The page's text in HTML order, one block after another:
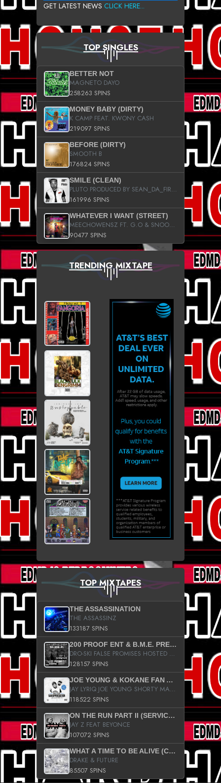
GET LATEST NEWS CLICK HERE...
TOP SINGLES
BETTER NOT
MAGNETO DAYO
258263 SPINS
MONEY BABY (DIRTY)
K CAMP FEAT. KWONY CASH
219097 SPINS
BEFORE (DIRTY)
SMOOTH B
176824 SPINS
SMILE (CLEAN)
PLUTO PRODUCED BY SEAN_DA_FIRZT
161996 SPINS
WHATEVER I WANT (STREET)
MEECHOWENSZ FT. G.O & SNOOPYSYMONE
90477 SPINS
TRENDING MIXTAPE
TOP MIXTAPES
THE ASSASSINATION
THE ASSASSINZ
133187 SPINS
200 PROOF ENT & B.M.E. PRESENTS
DRO-SKI FALSE PROMISES HOSTED BY DJ COMEBEACK
128157 SPINS
JOE YOUNG & KOKANE FAN APPRECIATION MIXTAPE
JAY LYRIQ JOE YOUNG SHORTY MACK BUSTA RHYMES RICKY ROZAY THE GAME CA$HIS K.YOUNG YUNG BERG AANISAH LONG KURUPT DA ILLEST CHRIS BROWN CROOKED I THE GAME PROD BY MOON MAN COLD 187 PROD BIG HUTCH HOT BOY TURK DON TRIP
118522 SPINS
ON THE RUN PART II (SERVICE PACK)
JAY Z FEAT BEYONCE
107072 SPINS
WHAT A TIME TO BE ALIVE (CLEAN)
DRAKE & FUTURE
85507 SPINS